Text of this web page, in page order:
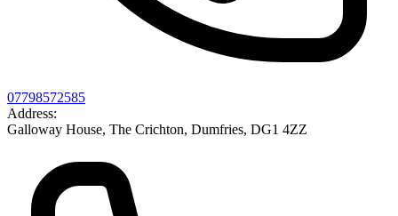
07798572585
Address:
Galloway House, The Crichton, Dumfries, DG1 4ZZ